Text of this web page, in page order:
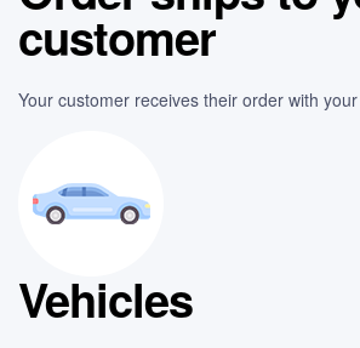
customer
Your customer receives their order with
Vehicles